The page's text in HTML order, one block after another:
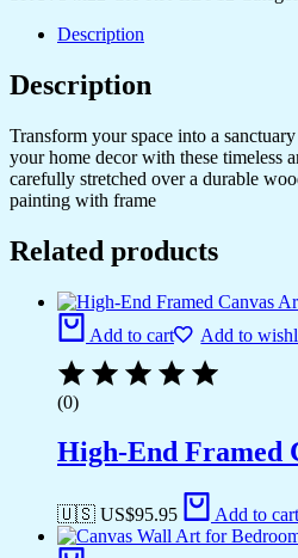
Description
Description
Transform your space into a
your home decor with these timeless
carefully stretched over a durable
painting with frame
Related products
Add to cart Add to
(0)
High-End Framed
🇺🇸 US$95.95 Add to cart